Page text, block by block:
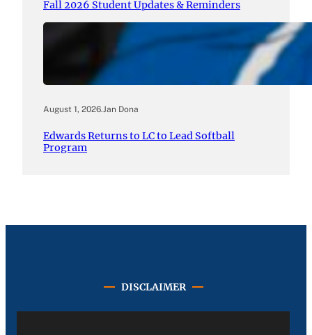
Fall 2026 Student Updates & Reminders
August 1, 2026.Jan Dona
Edwards Returns to LC to Lead Softball
Program
DISCLAIMER